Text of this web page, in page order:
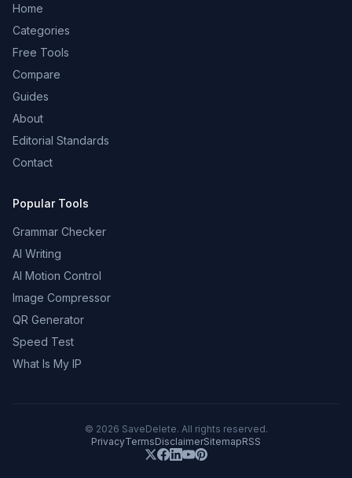
Home
Categories
Free Tools
Compare
Guides
About
Editorial Standards
Contact
Popular Tools
Grammar Checker
AI Writing
AI Motion Control
Image Compressor
QR Generator
Speed Test
What Is My IP
© 2026 SaveDelete. All rights reserved.
PrivacyTermsDisclaimerSitemapRSS